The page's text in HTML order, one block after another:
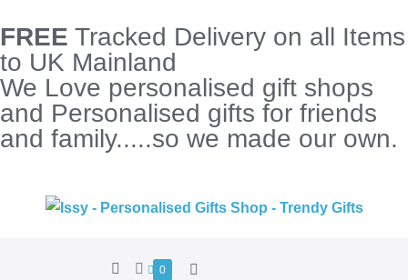
FREE Tracked Delivery on all Items
to UK Mainland
We Love personalised gift shops
and Personalised gifts for friends
and family.....so we made our own.
0